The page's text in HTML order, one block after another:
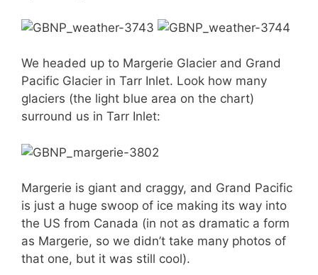
We headed up to Margerie Glacier and Grand
Pacific Glacier in Tarr Inlet. Look how many
glaciers (the light blue area on the chart)
surround us in Tarr Inlet:
Margerie is giant and craggy, and Grand Pacific
is just a huge swoop of ice making its way into
the US from Canada (in not as dramatic a form
as Margerie, so we didn’t take many photos of
that one, but it was still cool).